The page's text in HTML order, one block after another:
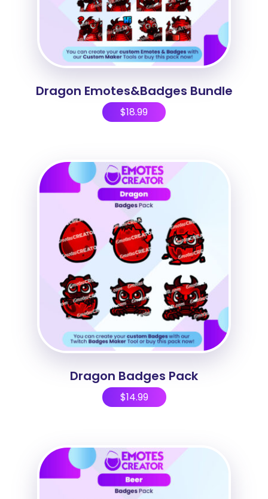
Dragon Emotes&Badges Bundle
$18.99
Dragon Badges Pack
$14.99